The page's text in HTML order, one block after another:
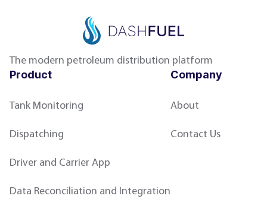
The modern petroleum distribution platform
Product
Tank Monitoring
Dispatching
Driver and Carrier App
Data Reconciliation and Integration
Company
About
Contact Us